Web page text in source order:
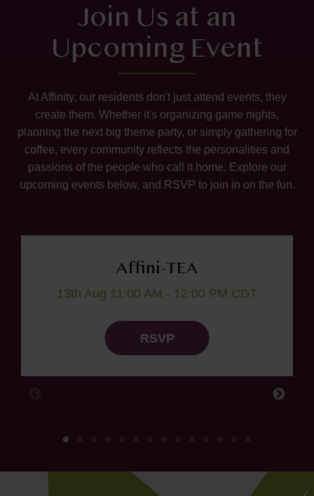
Join Us at an
Upcoming Event
At Affinity, our residents don't just attend events, they
create them. Whether it's organizing game nights,
planning the next big theme party, or simply gathering for
coffee, every community reflects the personalities and
passions of the people who call it home. Explore our
upcoming events below, and RSVP to join in on the fun.
Affini-TEA
13th Aug 11:00 AM - 12:00 PM CDT
RSVP